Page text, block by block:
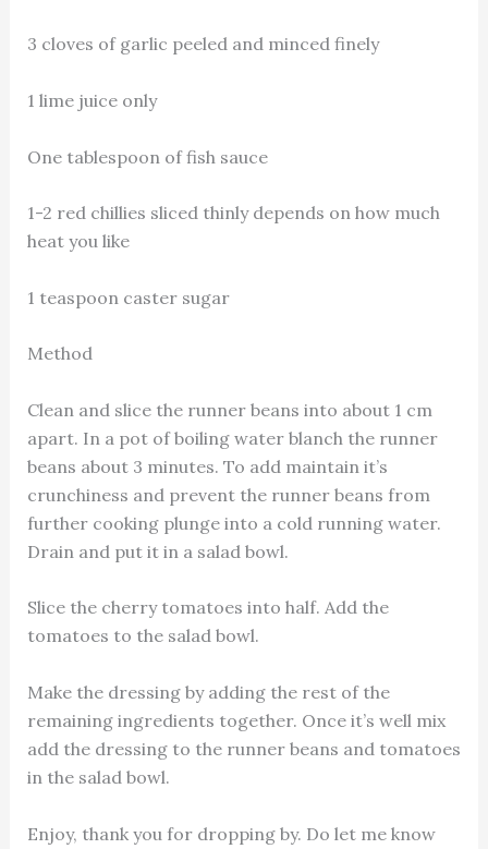
3 cloves of garlic peeled and minced finely
1 lime juice only
One tablespoon of fish sauce
1-2 red chillies sliced thinly depends on how much
heat you like
1 teaspoon caster sugar
Method
Clean and slice the runner beans into about 1 cm
apart. In a pot of boiling water blanch the runner
beans about 3 minutes. To add maintain it’s
crunchiness and prevent the runner beans from
further cooking plunge into a cold running water.
Drain and put it in a salad bowl.
Slice the cherry tomatoes into half. Add the
tomatoes to the salad bowl.
Make the dressing by adding the rest of the
remaining ingredients together. Once it’s well mix
add the dressing to the runner beans and tomatoes
in the salad bowl.
Enjoy, thank you for dropping by. Do let me know